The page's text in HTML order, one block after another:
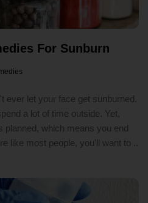
For Sunburn
ever let your face get sunburned.
a lot of time outside. Yet,
planned, which means you end
like most people, you'll want to ..